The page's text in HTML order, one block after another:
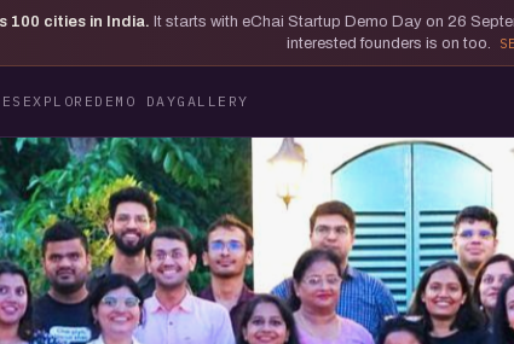
100 cities in India. It starts with eChai Startup Demo Day on 26
interested founders is on too.
EXPLORE DEMO DAYGALLERY